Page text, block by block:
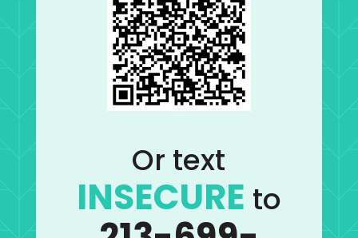
Or text
INSECURE to